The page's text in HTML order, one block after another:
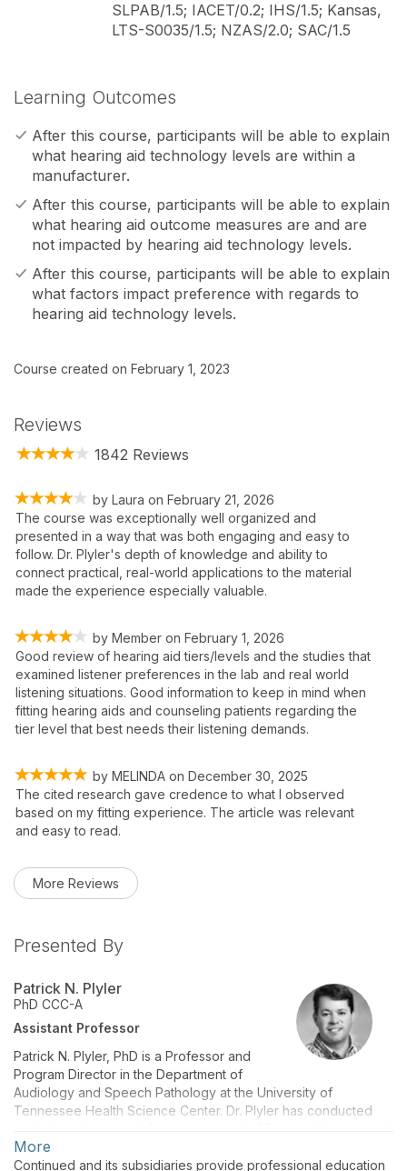
SLPAB/1.5; IACET/0.2; IHS/1.5; Kansas,
LTS-S0035/1.5; NZAS/2.0; SAC/1.5
Learning Outcomes
After this course, participants will be able to explain
what hearing aid technology levels are within a
manufacturer.
After this course, participants will be able to explain
what hearing aid outcome measures are and are
not impacted by hearing aid technology levels.
After this course, participants will be able to explain
what factors impact preference with regards to
hearing aid technology levels.
Course created on February 1, 2023
Reviews
1842 Reviews
by Laura on February 21, 2026
The course was exceptionally well organized and
presented in a way that was both engaging and easy to
follow. Dr. Plyler's depth of knowledge and ability to
connect practical, real-world applications to the material
made the experience especially valuable.
by Member on February 1, 2026
Good review of hearing aid tiers/levels and the studies that
examined listener preferences in the lab and real world
listening situations. Good information to keep in mind when
fitting hearing aids and counseling patients regarding the
tier level that best needs their listening demands.
by MELINDA on December 30, 2025
The cited research gave credence to what I observed
based on my fitting experience. The article was relevant
and easy to read.
More Reviews
Presented By
Patrick N. Plyler
PhD CCC-A
Assistant Professor
Patrick N. Plyler, PhD is a Professor and
Program Director in the Department of
Audiology and Speech Pathology at the University of
Tennessee Health Science Center. Dr. Plyler has conducted
interests are in the areas of speech perception deficits in
listeners with impaired hearing, the efficacy and effectiveness
More
Continued and its subsidiaries provide professional education